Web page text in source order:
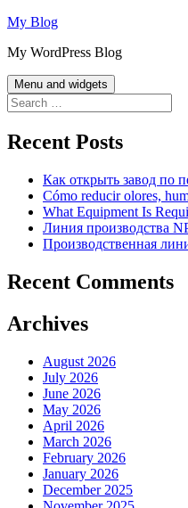
Skip
content
My Blog
My WordPress Blog
Menu and widgets
Search
for:
Recent Posts
Как открыть завод по
Cómo reducir olores,
What Equipment Is
Линия производства
Производственная
Recent Comments
Archives
August 2026
July 2026
June 2026
May 2026
April 2026
March 2026
February 2026
January 2026
December 2025